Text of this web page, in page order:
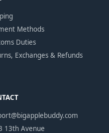
Methods
Duties
Exchanges & Refunds
13th Avenue